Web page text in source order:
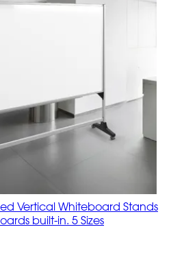
Vertical Whiteboard Stands
built-in. 5 Sizes